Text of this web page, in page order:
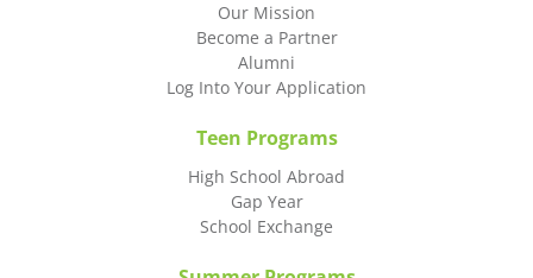
Our Mission
Become a Partner
Alumni
Log Into Your Application
Teen Programs
High School Abroad
Gap Year
School Exchange